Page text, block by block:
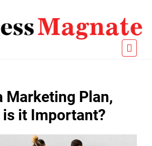
Marketing Plan,
is it Important?